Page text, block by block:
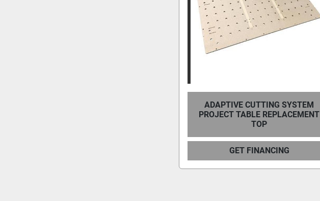
ADAPTIVE CUTTING SYSTEM
PROJECT TABLE REPLACEMENT
TOP
GET FINANCING